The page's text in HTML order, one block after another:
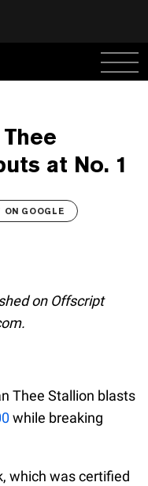
at No. 1
ON GOOGLE
on Offscript
Thee Stallion blasts
while breaking
which was certified